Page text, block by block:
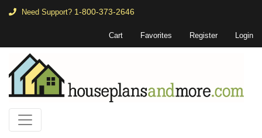
Need Support? 1-800-373-2646
Cart Favorites Register Login